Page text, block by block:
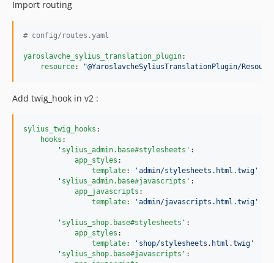
Import routing
# config/routes.yaml
yaroslavche_sylius_translation_plugin:
resource: "@YaroslavcheSyliusTranslationPlugin/
Add twig_hook in v2 :
sylius_twig_hooks :
hooks :
' sylius_admin.base#stylesheets ' :
app_styles :
template: 'admin/stylesheets.html.twig '
' sylius_admin.base#javascripts ' :
app_javascripts :
template: 'admin/javascripts.html.twig '
' sylius_shop.base#stylesheets ' :
app_styles :
template: ' shop/stylesheets.html.twig '
' sylius_shop.base#javascripts ' :